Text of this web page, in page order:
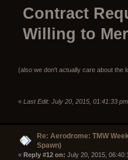
Contract
Willing to
(also we don't actually care about the
« Last Edit: July 20, 2015, 01:41:33
Re: Aerodrome: TMW
Spawn)
« Reply #12 on: July 20, 2015,